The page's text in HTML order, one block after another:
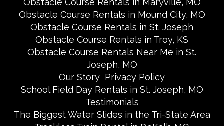
Obstacle Course Rentals in Maryville, MO
Obstacle Course Rentals in Mound City, MO
Obstacle Course Rentals in St. Joseph
Obstacle Course Rentals in Troy, KS
Obstacle Course Rentals Near Me in St.
Joseph, MO
Our Story Privacy Policy
School Field Day Rentals in St. Joseph, MO
Testimonials
The Biggest Water Slides in the Tri-State Area